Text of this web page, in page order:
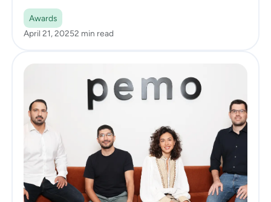
Awards
April 21, 20252 min read